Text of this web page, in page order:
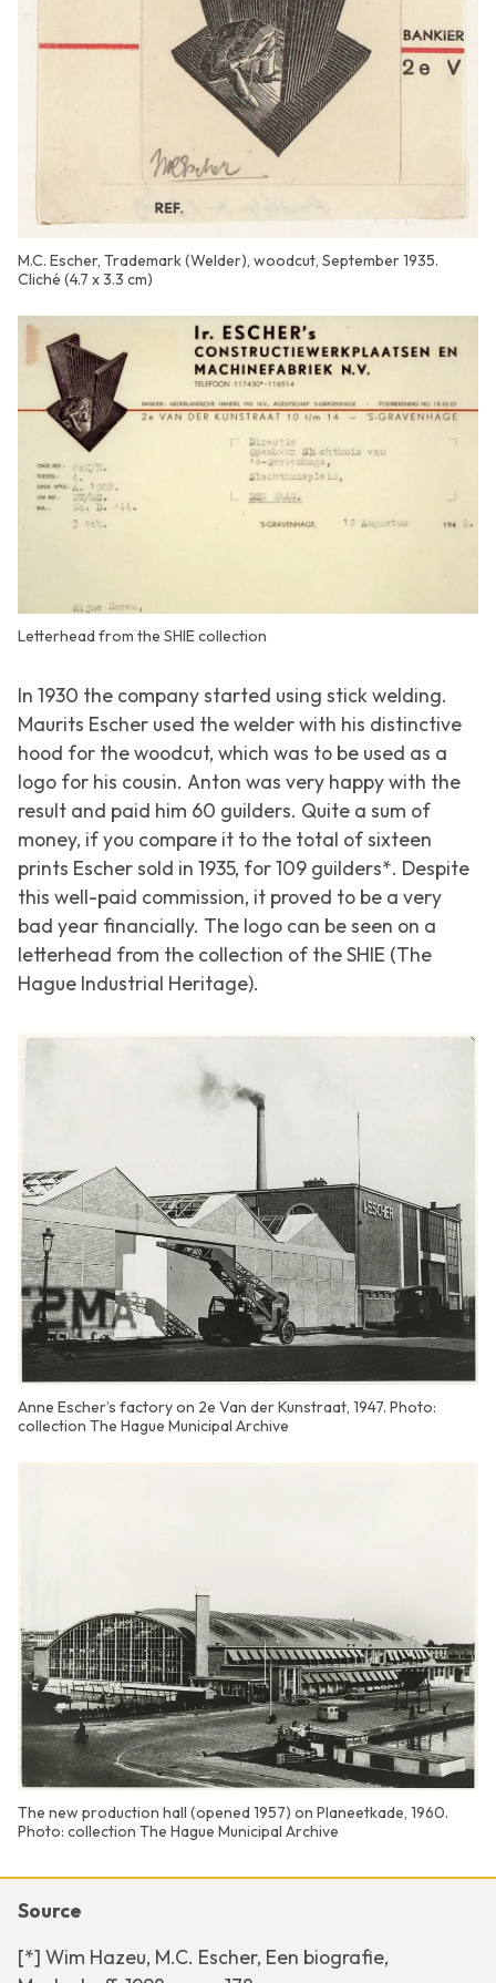
M.C. Escher, Trademark (Welder), woodcut, September 1935.
Cliché (4.7 x 3.3 cm)
Letterhead from the SHIE collection
In 1930 the company started using stick welding.
Maurits Escher used the welder with his distinctive
hood for the woodcut, which was to be used as a
logo for his cousin. Anton was very happy with the
result and paid him 60 guilders. Quite a sum of
money, if you compare it to the total of sixteen
prints Escher sold in 1935, for 109 guilders*. Despite
this well-paid commission, it proved to be a very
bad year financially. The logo can be seen on a
letterhead from the collection of the SHIE (The
Hague Industrial Heritage).
Anne Escher’s factory on 2e Van der Kunstraat, 1947. Photo:
collection The Hague Municipal Archive
The new production hall (opened 1957) on Planeetkade, 1960.
Photo: collection The Hague Municipal Archive
Source
[*] Wim Hazeu, M.C. Escher, Een biografie,